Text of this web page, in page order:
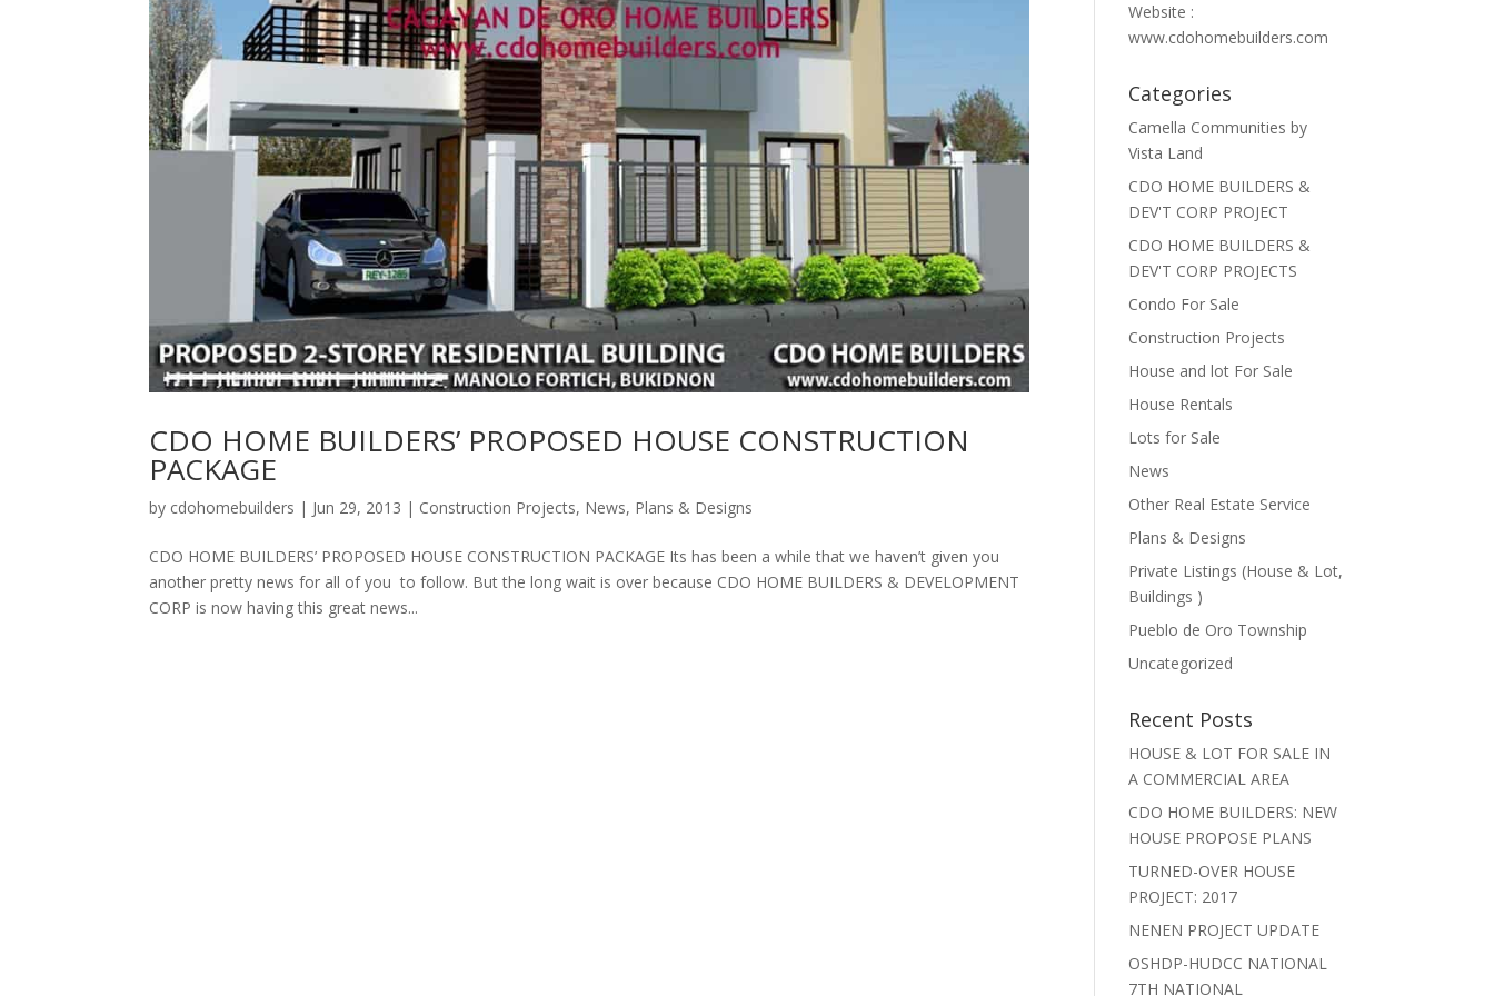
CDO HOME BUILDERS’ PROPOSED HOUSE CONSTRUCTION
PACKAGE
by cdohomebuilders | Jun 29, 2013 | Construction Projects, News, Plans & Designs
CDO HOME BUILDERS’ PROPOSED HOUSE CONSTRUCTION PACKAGE Its has been a while that we haven’t given you
another pretty news for all of you to follow. But the long wait is over because CDO HOME BUILDERS & DEVELOPMENT
CORP is now having this great news...
Website :
www.cdohomebuilders.com
Categories
Camella Communities by
Vista Land
CDO HOME BUILDERS &
DEV'T CORP PROJECT
CDO HOME BUILDERS &
DEV'T CORP PROJECTS
Condo For Sale
Construction Projects
House and lot For Sale
House Rentals
Lots for Sale
News
Other Real Estate Service
Plans & Designs
Private Listings (House & Lot,
Buildings )
Pueblo de Oro Township
Uncategorized
Recent Posts
HOUSE & LOT FOR SALE IN
A COMMERCIAL AREA
CDO HOME BUILDERS: NEW
HOUSE PROPOSE PLANS
TURNED-OVER HOUSE
PROJECT: 2017
NENEN PROJECT UPDATE
OSHDP-HUDCC NATIONAL
7TH NATIONAL